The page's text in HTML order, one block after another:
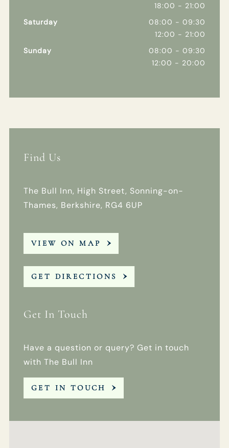
18:00 - 21:00
Saturday
08:00 - 09:30
12:00 - 21:00
Sunday
08:00 - 09:30
12:00 - 20:00
Find Us
The Bull Inn, High Street, Sonning-on-
Thames, Berkshire, RG4 6UP
VIEW ON MAP
GET DIRECTIONS
Get In Touch
Have a question or query? Get in touch
with The Bull Inn
GET IN TOUCH